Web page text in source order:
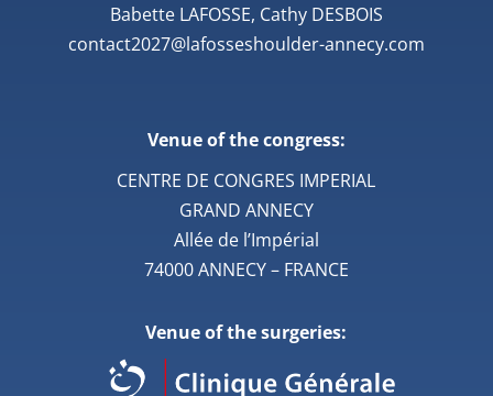
Babette LAFOSSE, Cathy DESBOIS
contact2027@lafosseshoulder-annecy.com
Venue of the congress:
CENTRE DE CONGRES IMPERIAL
GRAND ANNECY
Allée de l’Impérial
74000 ANNECY – FRANCE
Venue of the surgeries: